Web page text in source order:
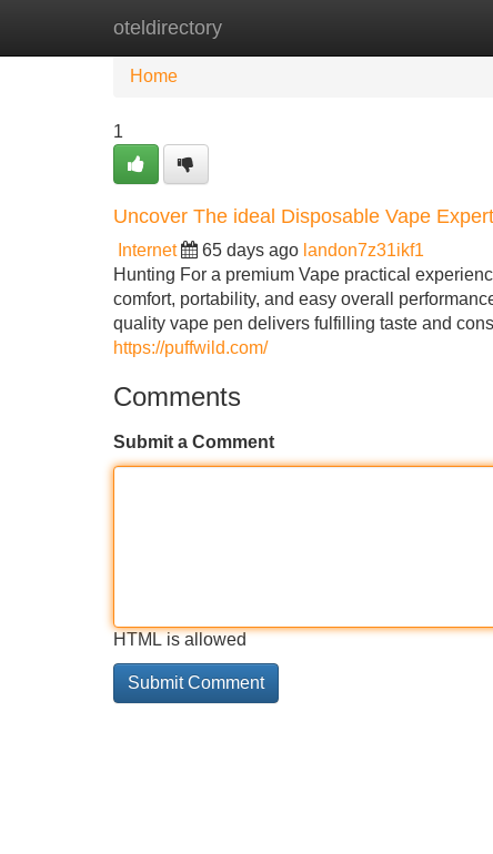
oteldirectory
Home
Home
1
Uncover The ideal Disposable Vape
Internet 65 days ago landon7z31ikf1
Hunting For a premium Vape practical
comfort, portability, and easy overall
quality vape pen delivers fulfilling taste and
https://puffwild.com/
Comments
Submit a Comment
HTML is allowed